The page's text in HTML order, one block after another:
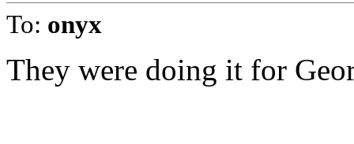
To: onyx
They were doing it for